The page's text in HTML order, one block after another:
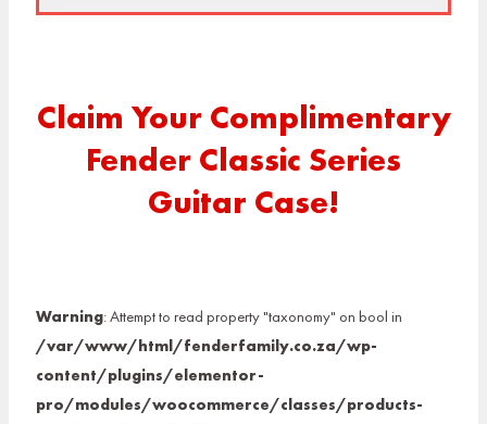
Claim Your Complimentary
Fender Classic Series
Guitar Case!
Warning: Attempt to read property "taxonomy" on bool in
/var/www/html/fenderfamily.co.za/wp-
content/plugins/elementor-
pro/modules/woocommerce/classes/products-